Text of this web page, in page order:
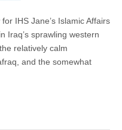
IHS Jane’s Islamic Affairs
Iraq’s sprawling western
relatively calm
and the somewhat